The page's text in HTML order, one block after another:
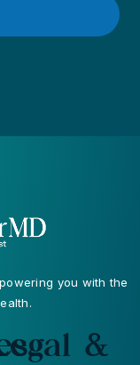
you with the
&